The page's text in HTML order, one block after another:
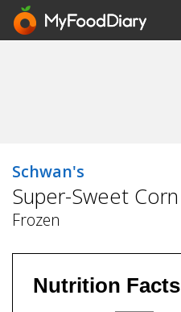
Schwan's
Super-Sweet Corn
Frozen
Nutrition Facts